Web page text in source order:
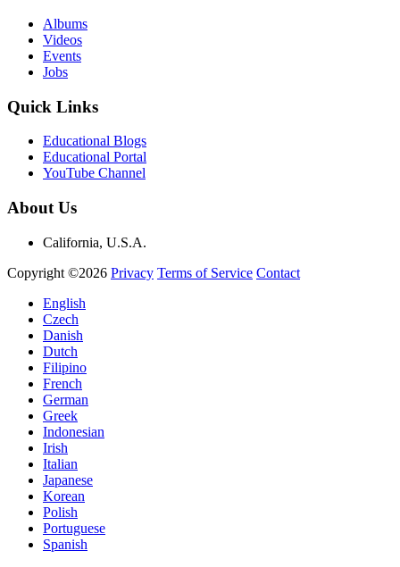
Albums
Videos
Events
Jobs
Quick Links
Educational Blogs
Educational Portal
YouTube Channel
About Us
California, U.S.A.
Copyright ©2026 Privacy Terms of Service Contact
English
Czech
Danish
Dutch
Filipino
French
German
Greek
Indonesian
Irish
Italian
Japanese
Korean
Polish
Portuguese
Spanish